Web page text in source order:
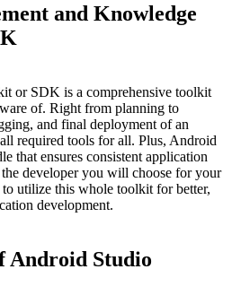
and Knowledge
or SDK is a comprehensive toolkit
of. Right from planning to
and final deployment of an
required tools for all. Plus, Android
that ensures consistent application
developer you will choose for your
utilize this whole toolkit for better,
development.
Android Studio